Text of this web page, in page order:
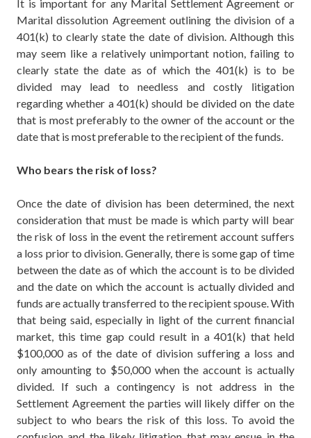
It is important for any Marital Settlement Agreement or
Marital dissolution Agreement outlining the division of a
401(k) to clearly state the date of division. Although this
may seem like a relatively unimportant notion, failing to
clearly state the date as of which the 401(k) is to be
divided may lead to needless and costly litigation
regarding whether a 401(k) should be divided on the date
that is most preferably to the owner of the account or the
date that is most preferable to the recipient of the funds.
Who bears the risk of loss?
Once the date of division has been determined, the next
consideration that must be made is which party will bear
the risk of loss in the event the retirement account suffers
a loss prior to division. Generally, there is some gap of time
between the date as of which the account is to be divided
and the date on which the account is actually divided and
funds are actually transferred to the recipient spouse. With
that being said, especially in light of the current financial
market, this time gap could result in a 401(k) that held
$100,000 as of the date of division suffering a loss and
only amounting to $50,000 when the account is actually
divided. If such a contingency is not address in the
Settlement Agreement the parties will likely differ on the
subject to who bears the risk of this loss. To avoid the